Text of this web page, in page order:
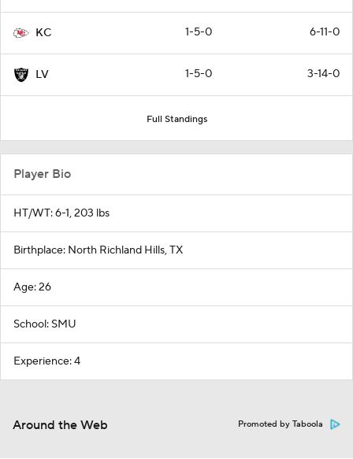
KC 1-5-0 6-11-0
LV 1-5-0 3-14-0
Full Standings
Player Bio
HT/WT: 6-1, 203 lbs
Birthplace: North Richland Hills, TX
Age: 26
School: SMU
Experience: 4
Around the Web Promoted by Taboola